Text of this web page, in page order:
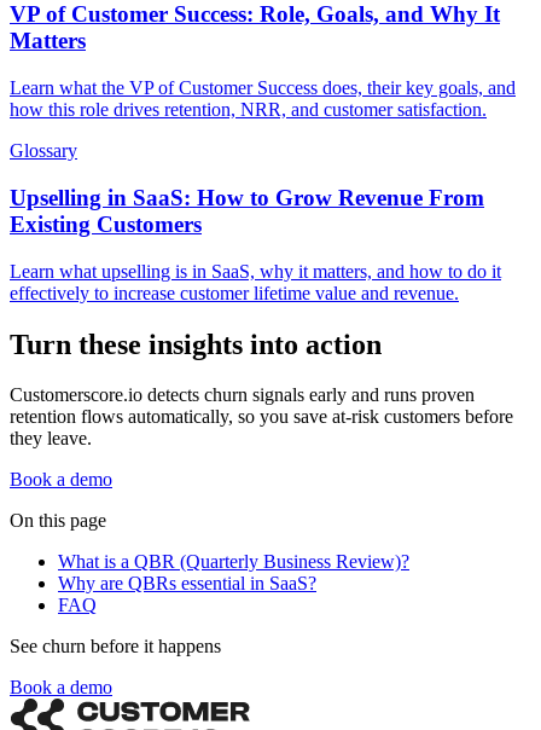
VP of Customer Success: Role, Goals, and Why It
Matters
Learn what the VP of Customer Success does, their key goals, and
how this role drives retention, NRR, and customer satisfaction.
Glossary
Upselling in SaaS: How to Grow Revenue From
Existing Customers
Learn what upselling is in SaaS, why it matters, and how to do it
effectively to increase customer lifetime value and revenue.
Turn these insights into action
Customerscore.io detects churn signals early and runs proven
retention flows automatically, so you save at-risk customers before
they leave.
Book a demo
On this page
What is a QBR (Quarterly Business Review)?
Why are QBRs essential in SaaS?
FAQ
See churn before it happens
Book a demo